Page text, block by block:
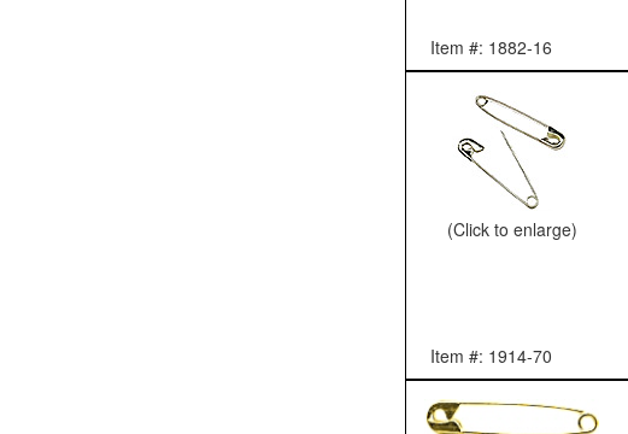
Item #: 1882-16
(Click to enlarge)
Item #: 1914-70